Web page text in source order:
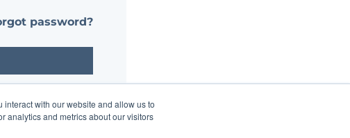
with our website and allow us to
analytics and metrics about our visitors
password?